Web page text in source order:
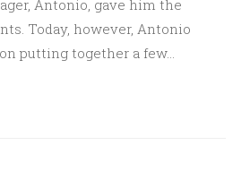
Antonio, gave him the
Today, however, Antonio
putting together a few…